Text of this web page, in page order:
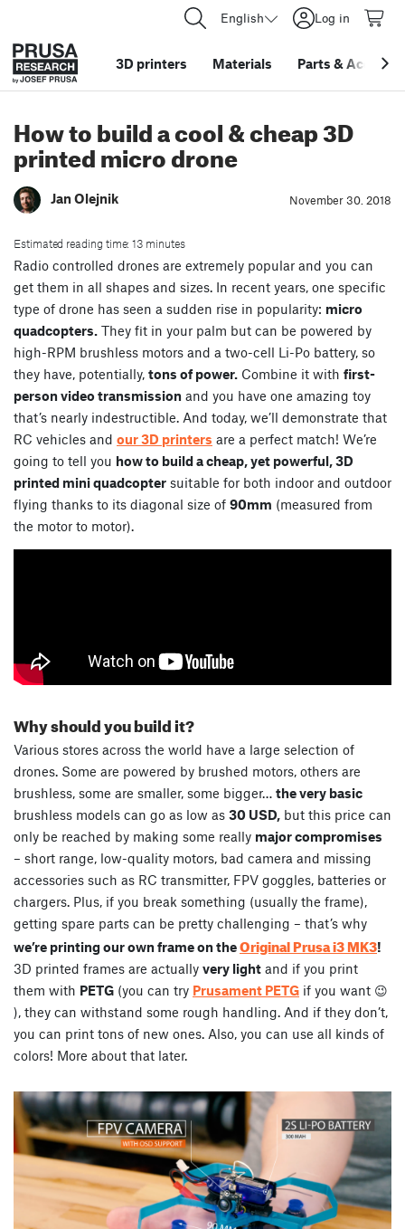
English Log in
3D printers Materials Parts &
How to build a cool & cheap 3D
printed micro drone
Jan Olejnik November 30. 2018
Estimated reading time: 13 minutes
Radio controlled drones are extremely popular and you can
get them in all shapes and sizes. In recent years, one specific
type of drone has seen a sudden rise in popularity: micro
quadcopters. They fit in your palm but can be powered by
high-RPM brushless motors and a two-cell Li-Po battery, so
they have, potentially, tons of power. Combine it with first-
person video transmission and you have one amazing toy
that’s nearly indestructible. And today, we’ll demonstrate that
RC vehicles and our 3D printers are a perfect match! We’re
going to tell you how to build a cheap, yet powerful, 3D
printed mini quadcopter suitable for both indoor and outdoor
flying thanks to its diagonal size of 90mm (measured from
the motor to motor).
Why should you build it?
Various stores across the world have a large selection of
drones. Some are powered by brushed motors, others are
brushless, some are smaller, some bigger… the very basic
brushless models can go as low as 30 USD, but this price can
only be reached by making some really major compromises
– short range, low-quality motors, bad camera and missing
accessories such as RC transmitter, FPV goggles, batteries or
chargers. Plus, if you break something (usually the frame),
getting spare parts can be pretty challenging – that’s why
we’re printing our own frame on theOriginal Prusa i3 MK3!
3D printed frames are actually very light and if you print
them with PETG (you can try Prusament PETG if you want 😉
), they can withstand some rough handling. And if they don’t,
you can print tons of new ones. Also, you can use all kinds of
colors! More about that later.